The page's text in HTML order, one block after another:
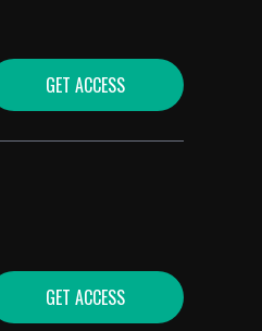
GET ACCESS
GET ACCESS